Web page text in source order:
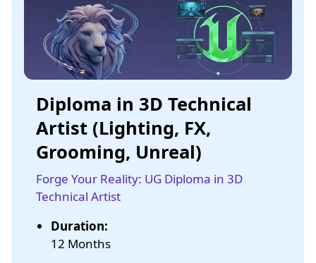
Diploma in 3D Technical
Artist (Lighting, FX,
Grooming, Unreal)
Forge Your Reality: UG Diploma in 3D
Technical Artist
Duration:
12 Months